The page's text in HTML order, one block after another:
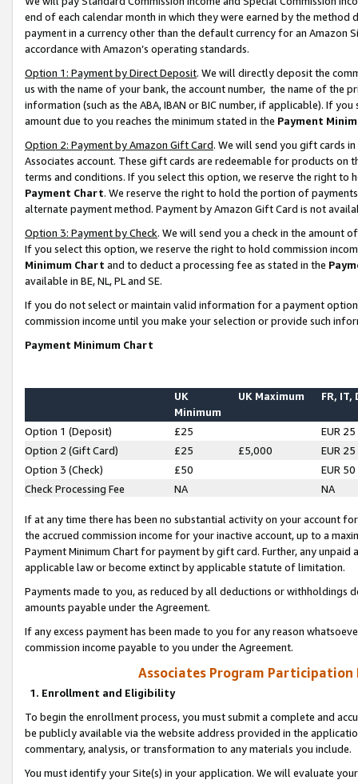
end of each calendar month in which they were earned by the
payment in a currency other than the default currency for an Amazon
accordance with Amazon’s operating standards.
Option 1: Payment by Direct Deposit. We will directly deposit the
us with the name of your bank, the account number, the name of the
information (such as the ABA, IBAN or BIC number, if applicable). If
amount due to you reaches the minimum stated in the Payment
Option 2: Payment by Amazon Gift Card. We will send you gift cards
Associates account. These gift cards are redeemable for products on
terms and conditions. If you select this option, we reserve the right to
Payment Chart. We reserve the right to hold the portion of
alternate payment method. Payment by Amazon Gift Card is not
Option 3: Payment by Check. We will send you a check in the amount
If you select this option, we reserve the right to hold commission
Minimum Chart and to deduct a processing fee as stated in the
available in BE, NL, PL and SE.
If you do not select or maintain valid information for a payment
commission income until you make your selection or provide such
Payment Minimum Chart
UK
Minimum
UK Maximum FR, IT,
Option 1 (Deposit) £25
EUR 25
Option 2 (Gift Card)
£25 £5,000
EUR 25
Option 3 (Check)
£50
EUR 50
Check Processing Fee
NA NA
If at any time there has been no substantial activity on your account
the accrued commission income for your inactive account, up to a
Payment Minimum Chart for payment by gift card. Further, any
applicable law or become extinct by applicable statute of limitation.
Payments made to you, as reduced by all deductions or
amounts payable under the Agreement.
If any excess payment has been made to you for any reason
commission income payable to you under the Agreement.
Associates Program Participation
1. Enrollment and Eligibility
To begin the enrollment process, you must submit a complete and
be publicly available via the website address provided in the
commentary, analysis, or transformation to any materials you include.
You must identify your Site(s) in your application. We will evaluate